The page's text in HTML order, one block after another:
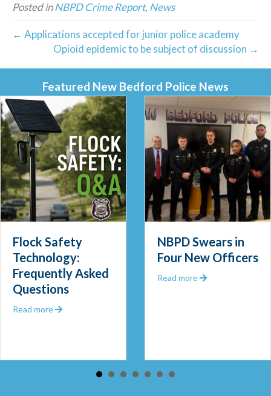
Posted inNBPD Crime Report, News
← Applications accepted for junior police academy
Opioid epidemic to be subject of discussion →
Featured New Bedford Police News
2025
Flock Safety
Technology:
Frequently Asked
Questions
Read more about Flock Safety Technology: Frequently Asked
NBPD Swears in
Four New Officers
Read more about NBPD